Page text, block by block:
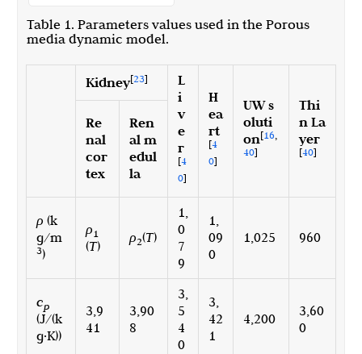
Table 1. Parameters values used in the Porous
media dynamic model.
Kidney[23]
L
i
v
e
r
[4
0]
H
ea
rt
[4
0]
UW s
oluti
on[16
40]
Thi
n La
yer
[40]
Re
nal
cor
tex
Ren
al m
edul
la
ρ (k
g/m
3)
ρ1
(T) ρ2(T)
1,
0
7
9
1,
09
0
1,025 960
cp
(J/(k
g·K))
3,9
41
3,90
8
3,
5
4
0
3,
42
1
4,200
3,60
0